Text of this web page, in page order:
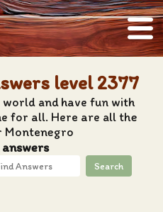
level 2377
and have fun with
for all. Here are all the
Montenegro
Search